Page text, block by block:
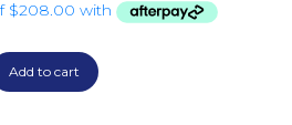
Add to cart